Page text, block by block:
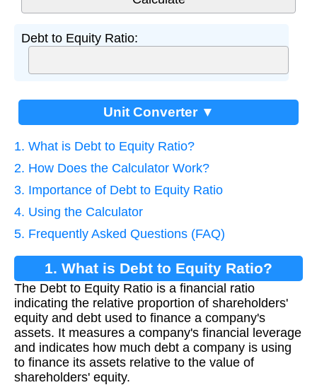
Debt to Equity Ratio:
Unit Converter ▼
1. What is Debt to Equity Ratio?
2. How Does the Calculator Work?
3. Importance of Debt to Equity Ratio
4. Using the Calculator
5. Frequently Asked Questions (FAQ)
1. What is Debt to Equity Ratio?
The Debt to Equity Ratio is a financial ratio
indicating the relative proportion of shareholders'
equity and debt used to finance a company's
assets. It measures a company's financial leverage
and indicates how much debt a company is using
to finance its assets relative to the value of
shareholders' equity.